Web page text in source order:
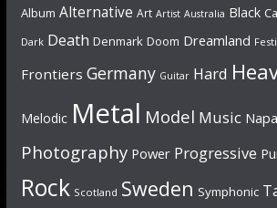
Album Alternative Art Artist Australia Black
Dark Death Denmark Doom Dreamland
Frontiers Germany Guitar Hard
Melodic Metal Model Music
Photography Power Progressive
Rock Scotland Sweden Symphonic